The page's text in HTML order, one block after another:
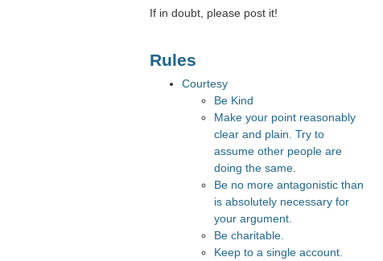
If in doubt, please post it!
Rules
Courtesy
Be Kind
Make your point reasonably
clear and plain. Try to
assume other people are
doing the same.
Be no more antagonistic than
is absolutely necessary for
your argument.
Be charitable.
Keep to a single account.